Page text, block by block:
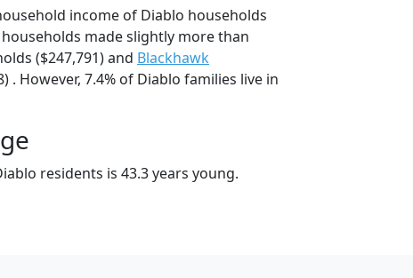
income of Diablo households
households made slightly more than
($247,791) and Blackhawk
. However, 7.4% of Diablo families live in
residents is 43.3 years young.